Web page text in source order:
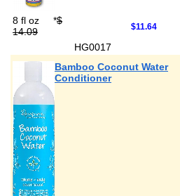
8 fl oz *$
14.09
$11.64
HG0017
Bamboo Coconut Water
Conditioner